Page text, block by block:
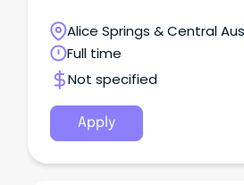
engaging and positive learning
Alice Springs & Central
Springs, Northern Territory
Full time
Not specified
Apply